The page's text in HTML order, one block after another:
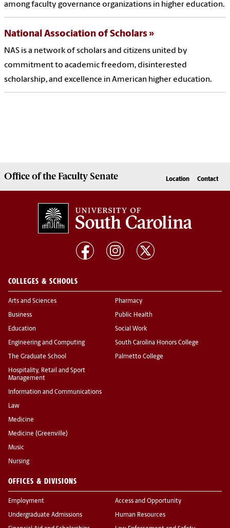
among faculty governance organizations in higher education.
National Association of Scholars
NAS is a network of scholars and citizens united by
commitment to academic freedom, disinterested
scholarship, and excellence in American higher education.
Office of theFaculty Senate Location Contact
COLLEGES & SCHOOLS
Arts and Sciences
Business
Education
Engineering and Computing
The Graduate School
Hospitality, Retail and Sport
Management
Information and Communications
Law
Medicine
Medicine (Greenville)
Music
Nursing
Pharmacy
Public Health
Social Work
South Carolina Honors College
Palmetto College
OFFICES & DIVISIONS
Employment
Undergraduate Admissions
Access and Opportunity
Human Resources